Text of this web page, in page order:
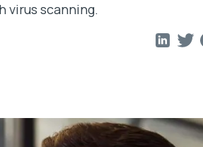
virus scanning.